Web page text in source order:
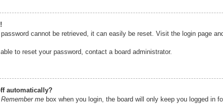
password cannot be retrieved, it can easily be reset. Visit the login page
to reset your password, contact a board administrator.
automatically?
Remember me box when you login, the board will only keep you logged in